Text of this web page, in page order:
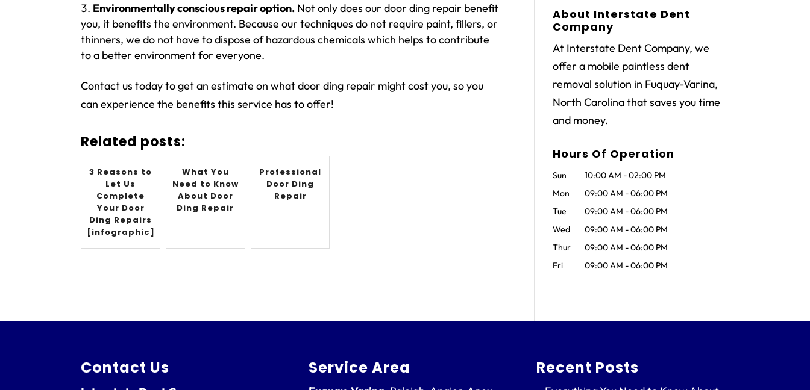
Environmentally conscious repair option. Not only does our door ding repair benefit
you, it benefits the environment. Because our techniques do not require paint, fillers, or
thinners, we do not have to dispose of hazardous chemicals which helps to contribute
to a better environment for everyone.
Contact us today to get an estimate on what door ding repair might cost you, so you
can experience the benefits this service has to offer!
Related posts:
3 Reasons to
Let Us
Complete
Your Door
Ding Repairs
[infographic]
What You
Need to Know
About Door
Ding Repair
Professional
Door Ding
Repair
About Interstate Dent
Company
At Interstate Dent Company, we
offer a mobile paintless dent
removal solution in Fuquay-Varina,
North Carolina that saves you time
and money.
Hours Of Operation
Sun 10:00 AM -02:00 PM
Mon
09:00 AM -06:00 PM
Tue
09:00 AM -06:00 PM
Wed
09:00 AM -06:00 PM
Thur
09:00 AM -06:00 PM
Fri
09:00 AM -06:00 PM
Contact Us Service Area Recent Posts